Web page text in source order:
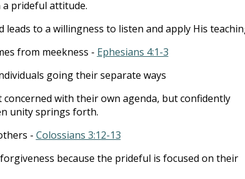
prideful attitude.
leads to a willingness to listen and apply His
from meekness - Ephesians 4:1-3
going their separate ways
concerned with their own agenda, but confidently
unity springs forth.
- Colossians 3:12-13
because the prideful is focused on their